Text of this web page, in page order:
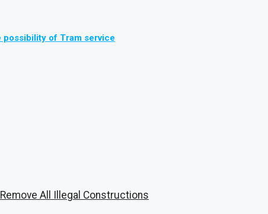
possibility of Tram service
All Illegal Constructions